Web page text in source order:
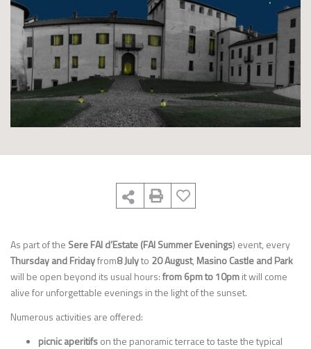
As part of the Sere FAI d’Estate (FAI Summer Evenings) event, every
Thursday and Fridayfrom8 Julyto 20 August, Masino Castle and Park
will be open beyond its usual hours:from 6pm to 10pmit will come
alive for unforgettable evenings in the light of the sunset.
Numerous activities are offered:
picnic aperitifson the panoramic terrace to taste the typical